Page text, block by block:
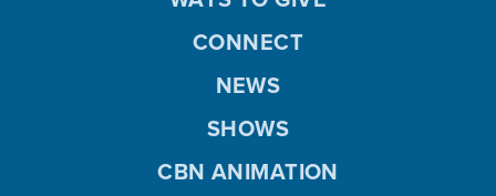
CONNECT
NEWS
SHOWS
CBN ANIMATION